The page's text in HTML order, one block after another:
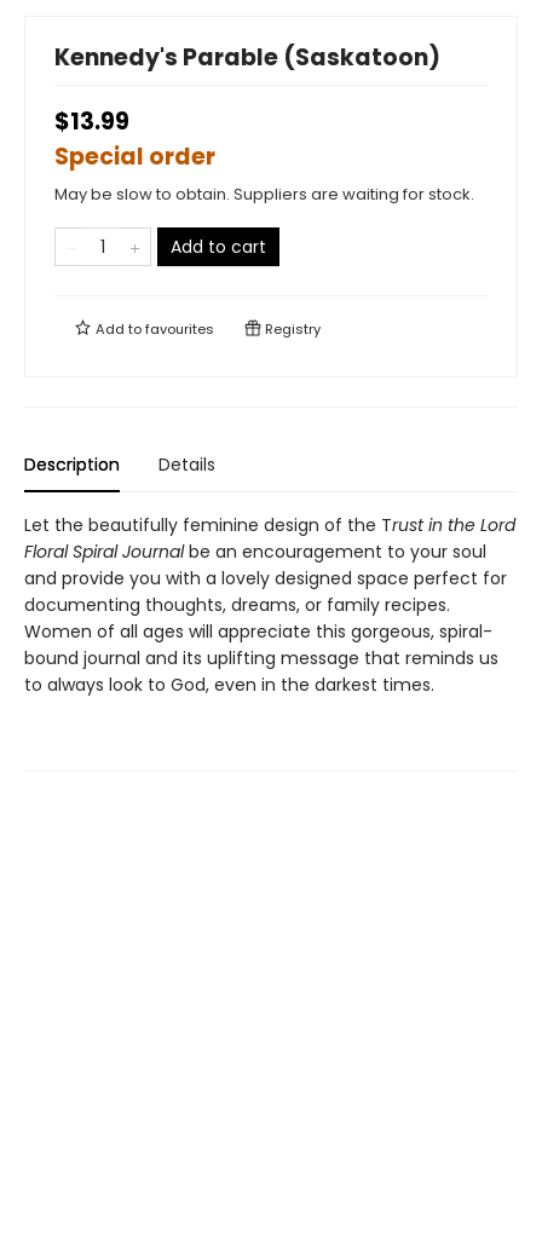
Kennedy's Parable (Saskatoon)
$13.99
Special order
May be slow to obtain. Suppliers are waiting for stock.
Add to cart
Add tofavourites Registry
Description Details
Let the beautifully feminine design of the Trust in the Lord
Floral Spiral Journalbe an encouragement to your soul
and provide you with a lovely designed space perfect for
documenting thoughts, dreams, or family recipes.
Women of all ages will appreciate this gorgeous, spiral-
bound journal and its uplifting message that reminds us
to always look to God, even in the darkest times.